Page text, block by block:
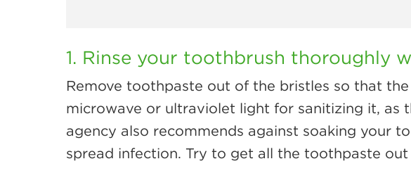
1. Rinse your toothbrush thoroughly
Remove toothpaste out of the bristles so that
microwave or ultraviolet light for sanitizing it, as
agency also recommends against soaking your
spread infection. Try to get all the toothpaste